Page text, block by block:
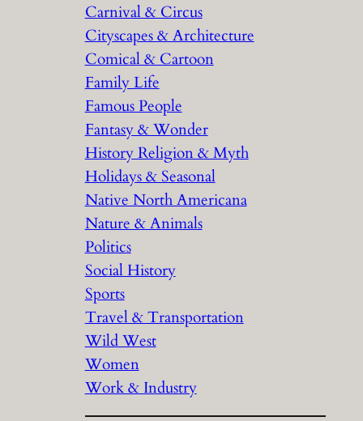
Carnival & Circus
Cityscapes & Architecture
Comical & Cartoon
Family Life
Famous People
Fantasy & Wonder
History Religion & Myth
Holidays & Seasonal
Native North Americana
Nature & Animals
Politics
Social History
Sports
Travel & Transportation
Wild West
Women
Work & Industry